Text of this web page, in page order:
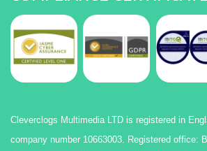
Cleverclogs Multimedia LTD is registered in
company number 10663003. Registered office: